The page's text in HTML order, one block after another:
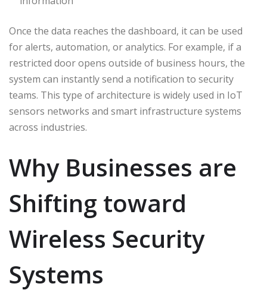
Once the data reaches the dashboard, it can be used
for alerts, automation, or analytics. For example, if a
restricted door opens outside of business hours, the
system can instantly send a notification to security
teams. This type of architecture is widely used in IoT
sensors networks and smart infrastructure systems
across industries.
Why Businesses are
Shifting toward
Wireless Security
Systems